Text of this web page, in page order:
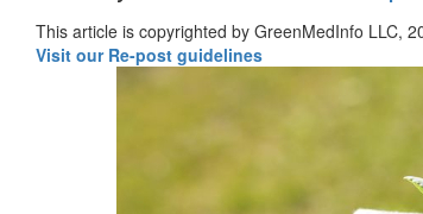
This article is copyrighted by GreenMedInfo LLC,
Visit our Re-post guidelines